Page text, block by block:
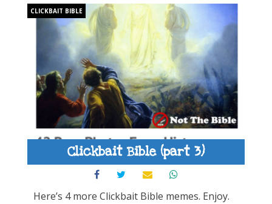
CLICKBAIT BIBLE
Clickbait Bible (part 3)
Here’s 4 more Clickbait Bible memes. Enjoy.